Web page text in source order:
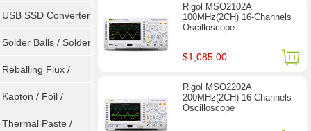
Connector
USB SSD Converter
/ LVDS
Solder Balls / Solder
Wire
Reballing Flux /
Goot Wick
Kapton / Foil /
Double Tape / ACF
Thermal Paste /
Rigol MSO2102A
100MHz(2CH) 16-Channels
Oscilloscope
$1,085.00
Rigol MSO2202A
200MHz(2CH) 16-Channels
Oscilloscope